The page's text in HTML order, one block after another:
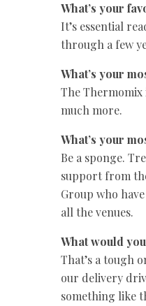
What’s your
It’s essential
through a few
What’s your
The Thermomix
much more.
What’s your
Be a sponge.
support from
Group who
all the venues.
What would
That’s a tough
our delivery
something like